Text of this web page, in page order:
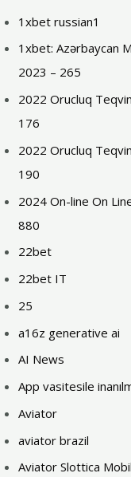
1xbet russian1
1xbet: Azərbaycan
2023 – 265
2022 Orucluq
176
2022 Orucluq
190
2024 On-line On
880
22bet
22bet IT
25
a16z generative ai
AI News
App vasitesile
Aviator
aviator brazil
Aviator Slottica